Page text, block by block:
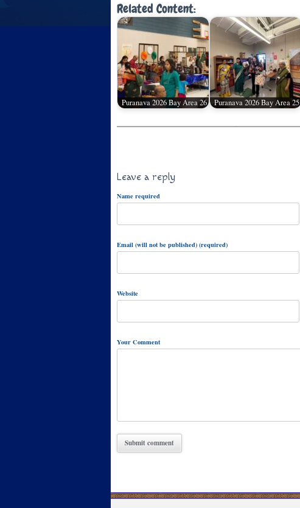
Related Content:
Puranava 2026 Bay Area 26 Puranava 2026 Bay Area 25
Leave a reply
Name required
Email (will not be published) (required)
Website
Your Comment